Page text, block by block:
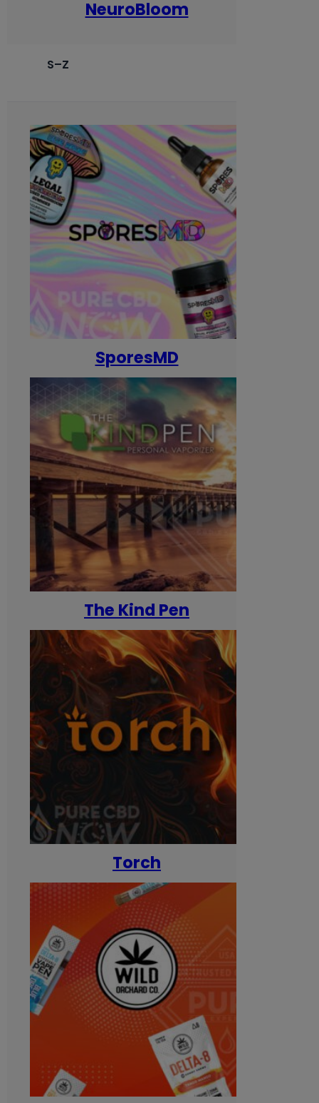
NeuroBloom
S–Z
SporesMD
The Kind Pen
Torch